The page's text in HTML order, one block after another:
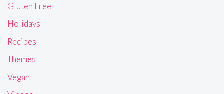
Gluten Free
Holidays
Recipes
Themes
Vegan